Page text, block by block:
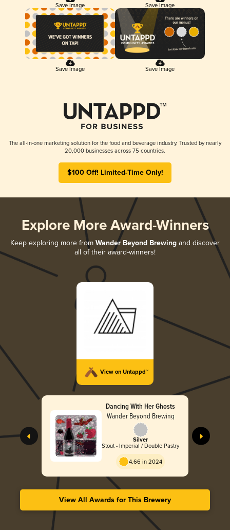
Save Image Save Image
Save Image Save Image
The all-in-one marketing solution for the food and beverage industry. Trusted by nearly
20,000 businesses across 75 countries.
$100 Off! Limited-Time Only!
Explore More Award-Winners
Keep exploring more from Wander Beyond Brewing and discover
all of their award-winners!
View on Untappd™
Dancing With Her Ghosts
Wander Beyond Brewing
Silver
Stout - Imperial / Double Pastry
4.66 in 2024
View All Awards for This Brewery